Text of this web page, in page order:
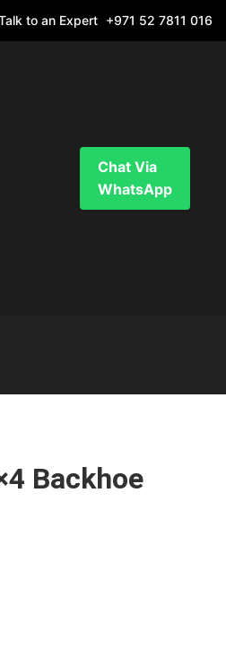
to an Expert +971 52 7811 016
Chat Via
WhatsApp
Backhoe